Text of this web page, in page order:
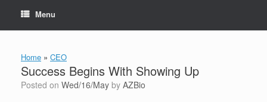
Menu
Home » CEO
Success Begins With Showing Up
Posted on Wed/16/May by AZBio